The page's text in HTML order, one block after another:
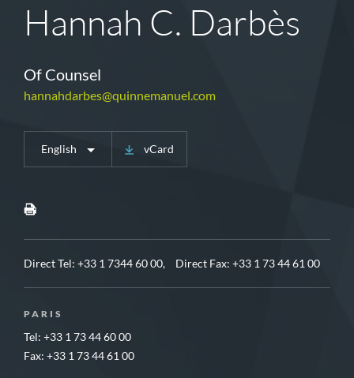
Hannah C. Darbès
Of Counsel
hannahdarbes@quinnemanuel.com
English vCard
Direct Tel: +33 1 7344 60 00, Direct Fax: +33 1 73 44 61 00
PARIS
Tel: +33 1 73 44 60 00
Fax: +33 1 73 44 61 00